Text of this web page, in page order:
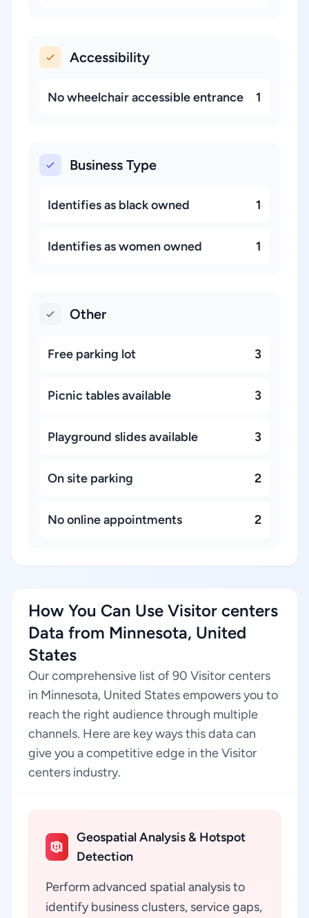
Accessibility
No wheelchair accessible entrance 1
Business Type
Identifies as black owned 1
Identifies as women owned 1
Other
Free parking lot 3
Picnic tables available 3
Playground slides available 3
On site parking 2
No online appointments 2
How You Can Use Visitor centers
Data from Minnesota, United
States
Our comprehensive list of 90 Visitor centers
in Minnesota, United States empowers you to
reach the right audience through multiple
channels. Here are key ways this data can
give you a competitive edge in the Visitor
centers industry.
Geospatial Analysis & Hotspot
Detection
Perform advanced spatial analysis to
identify business clusters, service gaps,